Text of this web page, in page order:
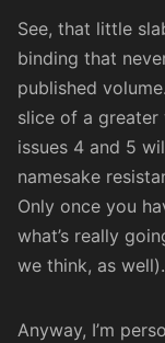
See, that little
binding that
published
slice of a greater
issues 4 and 5
namesake
Only once you
what’s really
we think, as well).
Anyway, I’m